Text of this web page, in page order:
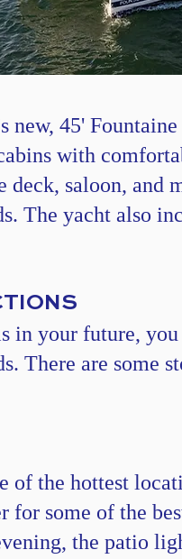
new, 45'
with
deck, saloon,
The yacht also
in your future,
There are some
of the hottest
for some of the
the patio